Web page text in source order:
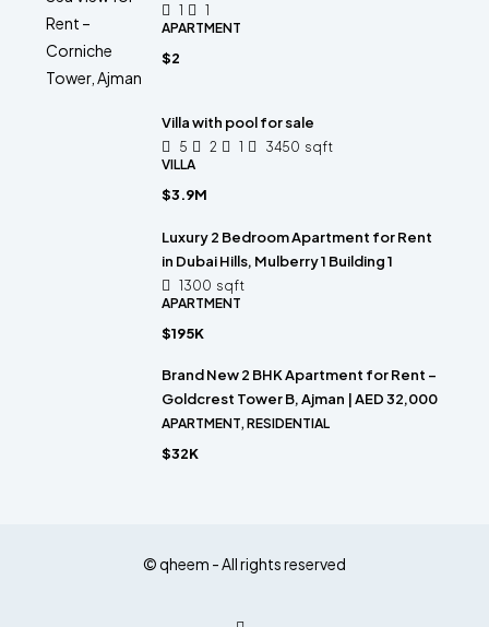
1
1
APARTMENT
$2
Villa with pool for sale
5 2 1 3450 sqft
VILLA
$3.9M
Luxury 2 Bedroom Apartment for Rent
in Dubai Hills, Mulberry 1 Building 1
1300 sqft
APARTMENT
$195K
Brand New 2 BHK Apartment for Rent –
Goldcrest Tower B, Ajman | AED 32,000
APARTMENT, RESIDENTIAL
$32K
© qheem - All rights reserved